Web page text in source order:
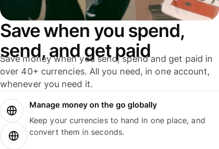
Save when you spend,
send, and get paid
Save money when you send, spend and get paid in
over 40+ currencies. All you need, in one account,
whenever you need it.
Manage money on the go globally
Keep your currencies to hand in one place, and
convert them in seconds.